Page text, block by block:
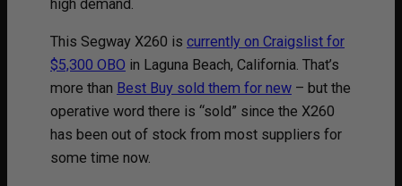
high demand.
This Segway X260 is currently on Craigslist for
$5,300 OBO in Laguna Beach, California. That’s
more than Best Buy sold them for new – but the
operative word there is “sold” since the X260
has been out of stock from most suppliers for
some time now.